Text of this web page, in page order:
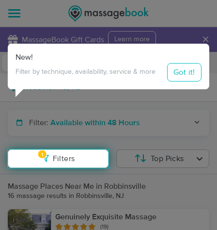
MassageBook Gift Cards Learn more ×
Travel to me
Filter: Available within 48 Hours
1
Filters
New!
Filter by technique, availability, service & more Got it!
Top Picks
Massage Places Near Me in Robbinsville
16 massage results in Robbinsville, NJ
Genuinely Exquisite Massage
(19)